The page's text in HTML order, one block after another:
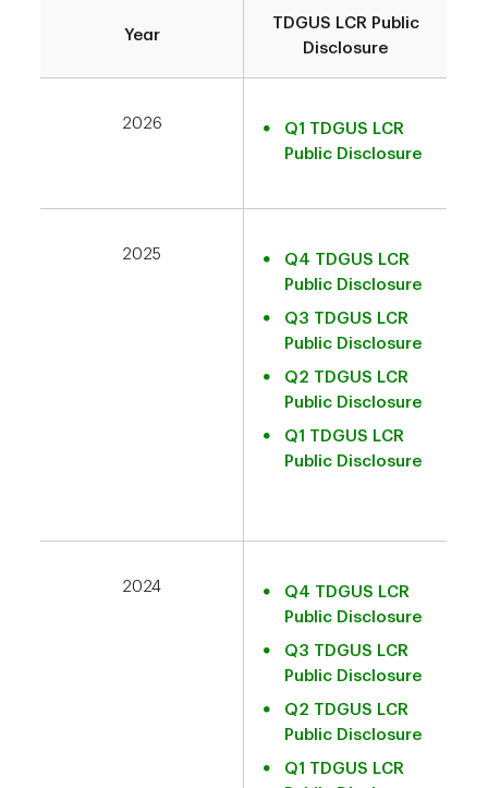
Year
TDGUS LCR Public
Disclosure
2026
Q1 TDGUS LCR
Public Disclosure
2025
Q4 TDGUS LCR
Public Disclosure
Q3 TDGUS LCR
Public Disclosure
Q2 TDGUS LCR
Public Disclosure
Q1 TDGUS LCR
Public Disclosure
2024
Q4 TDGUS LCR
Public Disclosure
Q3 TDGUS LCR
Public Disclosure
Q2 TDGUS LCR
Public Disclosure
Q1 TDGUS LCR